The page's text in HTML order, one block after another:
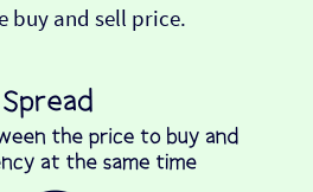
buy and sell price.